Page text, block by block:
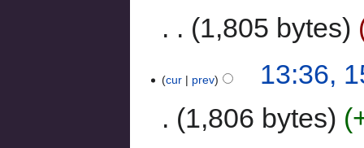
1,805 bytes
cur prev
13:36,
1,806 bytes